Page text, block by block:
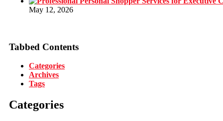
May 12, 2026
Tabbed Contents
Categories
Archives
Tags
Categories